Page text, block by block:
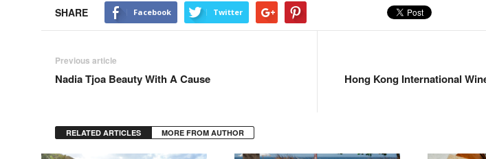
SHARE Facebook Twitter
Previous article
Nadia Tjoa Beauty With A Cause Hong Kong International
RELATED ARTICLES MORE FROM AUTHOR